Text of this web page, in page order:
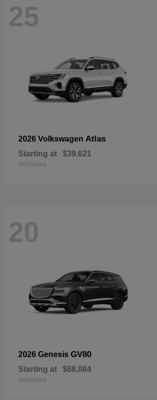
25
2026 Volkswagen Atlas
Starting at $39,621
Disclosure
20
2026 Genesis GV80
Starting at $68,084
Disclosure